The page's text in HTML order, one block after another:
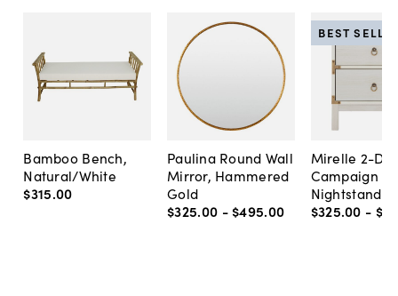
Bamboo Bench,
Natural/White
$315.00
Paulina Round Wall
Mirror, Hammered
Gold
$325.00 - $495.00
Mirelle 2-
Campaign
Nightstand
$325.00 -
BEST